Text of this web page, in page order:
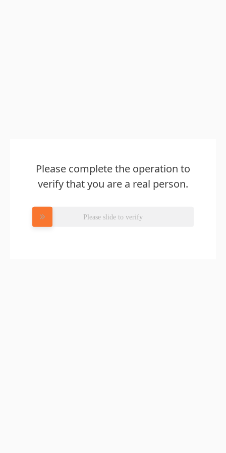
Please complete the operation to
verify that you are a real person.
Please slide to verify